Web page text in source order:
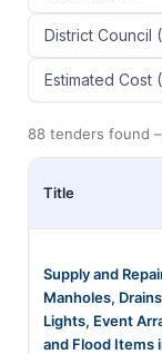
88 tenders found
Title
Supply and
Manholes,
Lights, Event
and Flood Items